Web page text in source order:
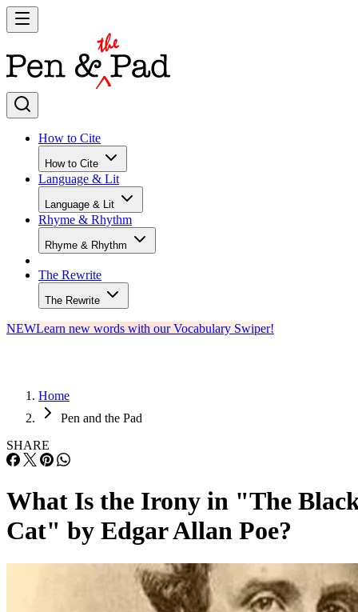
How to Cite
How to Cite
Language & Lit
Language & Lit
Rhyme & Rhythm
Rhyme & Rhythm
The Rewrite
The Rewrite
NEWLearn new words with our Vocabulary Swiper!
Home
Pen and the Pad
SHARE
What Is the Irony in "The
Cat" by Edgar Allan Poe?